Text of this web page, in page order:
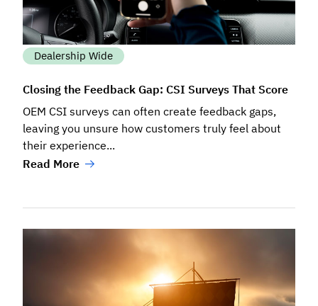
Dealership Wide
Closing the Feedback Gap: CSI Surveys That Score
OEM CSI surveys can often create feedback gaps,
leaving you unsure how customers truly feel about
their experience...
Read More